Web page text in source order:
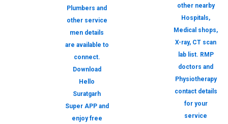
Plumbers and
other service
men details
are available to
connect.
Download
Hello
Suratgarh
Super APP and
enjoy free
other nearby
Hospitals,
Medical shops,
X-ray, CT scan
lab list. RMP
doctors and
Physiotherapy
contact details
for your
service